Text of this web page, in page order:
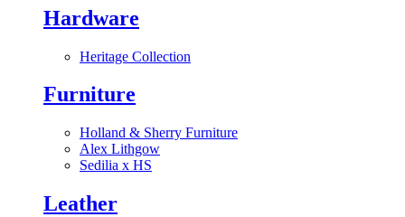
Hardware
Heritage Collection
Furniture
Holland & Sherry Furniture
Alex Lithgow
Sedilia x HS
Leather